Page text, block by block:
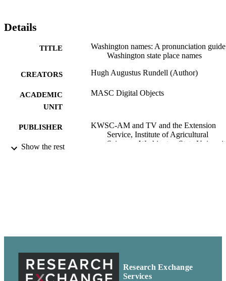
Details
TITLE
Washington names: A pronunciation
Washington state place names
CREATORS Hugh Augustus Rundell (Author)
ACADEMIC
UNIT
MASC Digital Objects
PUBLISHER
KWSC-AM and TV and the Extension
Service, Institute of Agricultural
Sciences, Washington State
http://purl.org/eprint/accessRights/
LANGUAGE English
RESOURCE
Book
Show the rest
Research Exchange
Services